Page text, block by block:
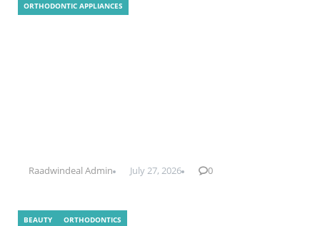
Raadwindeal Admin July 27, 2026 0
ORTHODONTIC APPLIANCES
BEAUTY ORTHODONTICS